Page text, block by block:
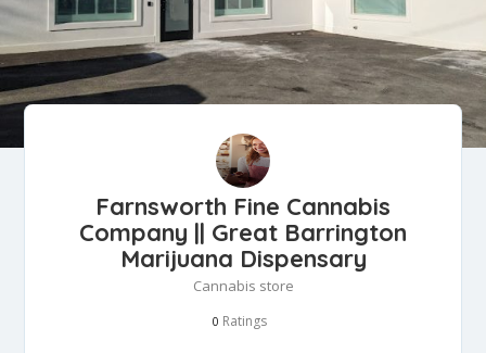
Farnsworth Fine Cannabis
Company || Great Barrington
Marijuana Dispensary
Cannabis store
0 Ratings